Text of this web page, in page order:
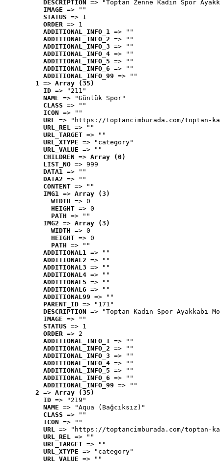
DESCRIPTION
=> "Toptan Zenne Kadın Spor
IMAGE => ""
STATUS => 1
ORDER => 1
ADDITIONAL_INFO_1 => ""
ADDITIONAL_INFO_2 => ""
ADDITIONAL_INFO_3 => ""
ADDITIONAL_INFO_4 => ""
ADDITIONAL_INFO_5 => ""
ADDITIONAL_INFO_6 => ""
ADDITIONAL_INFO_99 => ""
1 => Array (35)
ID => "211"
NAME => "Günlük Spor"
CLASS => ""
ICON => ""
URL => "https://toptancimburada.com/toptan-
URL_REL => ""
URL_TARGET => ""
URL_XTYPE => "category"
URL_VALUE => ""
CHILDREN => Array (0)
LIST_NO => 999
DATA1 => ""
DATA2 => ""
CONTENT => ""
IMG1 => Array (3)
WIDTH => 0
HEIGHT => 0
PATH => ""
IMG2 => Array (3)
WIDTH => 0
HEIGHT => 0
PATH => ""
ADDITIONAL1 => ""
ADDITIONAL2 => ""
ADDITIONAL3 => ""
ADDITIONAL4 => ""
ADDITIONAL5 => ""
ADDITIONAL6 => ""
ADDITIONAL99 => ""
PARENT_ID => "171"
DESCRIPTION => "Toptan Kadın Spor Ayakkabı
IMAGE => ""
STATUS => 1
ORDER => 2
ADDITIONAL_INFO_1 => ""
ADDITIONAL_INFO_2 => ""
ADDITIONAL_INFO_3 => ""
ADDITIONAL_INFO_4 => ""
ADDITIONAL_INFO_5 => ""
ADDITIONAL_INFO_6 => ""
ADDITIONAL_INFO_99 => ""
2 => Array (35)
ID => "219"
NAME => "Aqua (Bağcıksız)"
CLASS => ""
ICON => ""
URL => "https://toptancimburada.com/toptan-
URL_REL => ""
URL_TARGET => ""
URL_XTYPE => "category"
URL_VALUE => ""